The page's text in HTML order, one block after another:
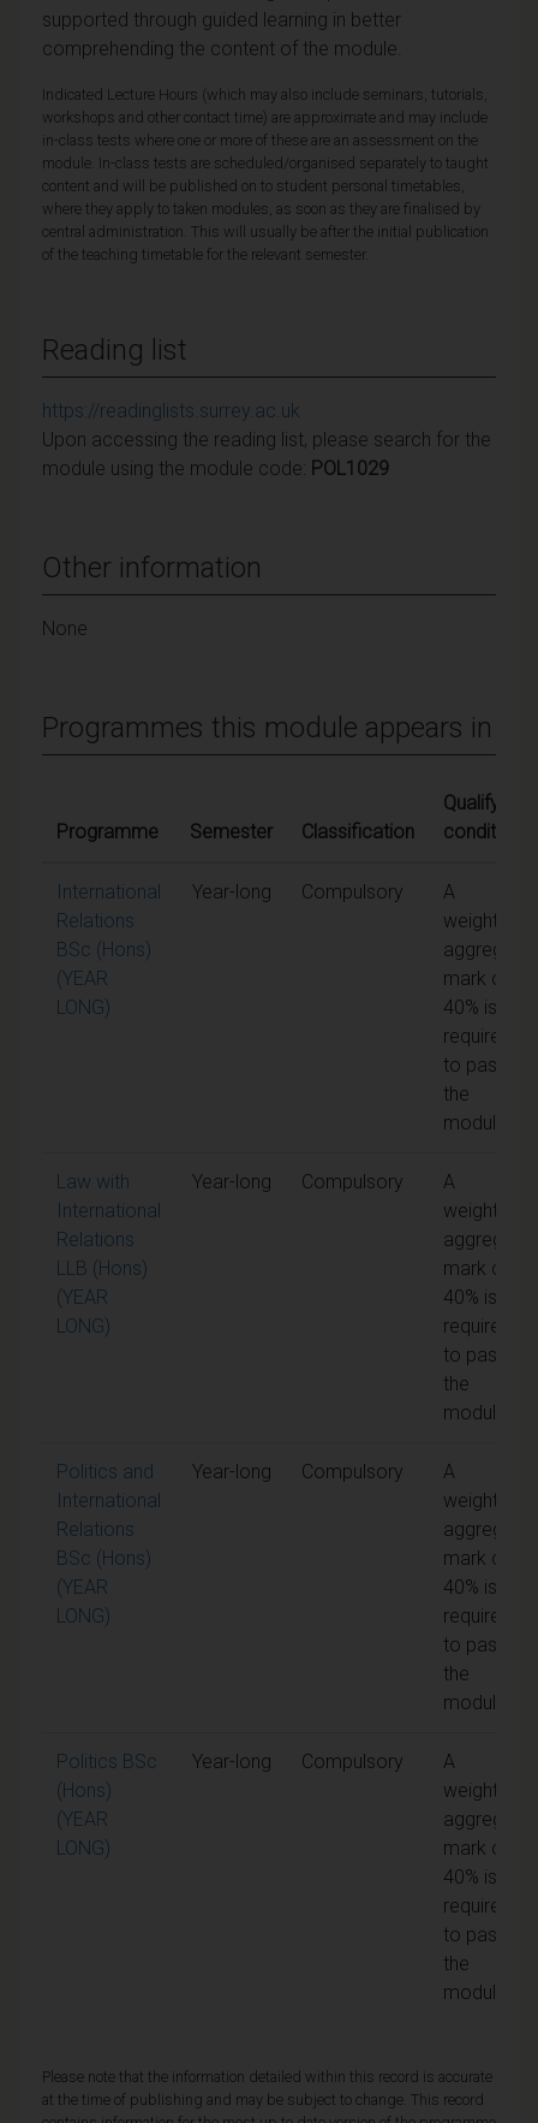
supported through guided learning in better
comprehending the content of the module.
Indicated Lecture Hours (which may also include seminars, tutorials,
workshops and other contact time) are approximate and may include
in-class tests where one or more of these are an assessment on the
module. In-class tests are scheduled/organised separately to taught
content and will be published on to student personal timetables,
where they apply to taken modules, as soon as they are finalised by
central administration. This will usually be after the initial publication
of the teaching timetable for the relevant semester.
Reading list
https://readinglists.surrey.ac.uk
Upon accessing the reading list, please search for the
module using the module code: POL1029
Other information
None
Programmes this module appears in
Programme Semester Classification
Qualifying
conditions
International
Relations
BSc (Hons)
(YEAR
LONG)
Year-long Compulsory
A
weighted
aggregate
mark of
40% is
required
to pass
the
module
Law with
International
Relations
LLB (Hons)
(YEAR
LONG)
Year-long Compulsory
A
weighted
aggregate
mark of
40% is
required
to pass
the
module
Politics and
International
Relations
BSc (Hons)
(YEAR
LONG)
Year-long Compulsory
A
weighted
aggregate
mark of
40% is
required
to pass
the
module
Politics BSc
(Hons)
(YEAR
LONG)
Year-long Compulsory
A
weighted
aggregate
mark of
40% is
required
to pass
the
module
Please note that the information detailed within this record is accurate
at the time of publishing and may be subject to change. This record